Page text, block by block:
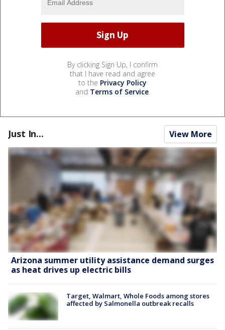
By clicking Sign Up, I confirm
that I have read and agree
to the Privacy Policy
and Terms of Service.
Just In... View More
Arizona summer utility assistance demand surges
as heat drives up electric bills
Target, Walmart, Whole Foods among stores
affected by Salmonella outbreak recalls